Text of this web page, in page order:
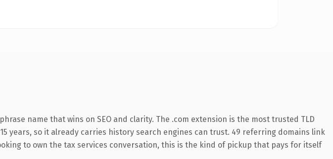
name that wins on SEO and clarity. The .com extension is the most trusted TLD
years, so it already carries history search engines can trust. 49 referring domains link
to own the tax services conversation, this is the kind of pickup that pays for itself